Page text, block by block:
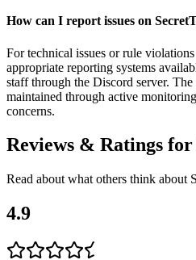
How can I report issues on
For technical issues or rule
appropriate reporting systems
staff through the Discord server. The
maintained through active
concerns.
Reviews & Ratings for
Read about what others think about
4.9